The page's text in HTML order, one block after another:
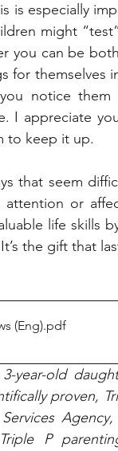
is especially
might
you can be
themselves
notice
I appreciate
to keep it up.
that seem
or
life skills
the gift that
(Eng).pdf
year-old
proven,